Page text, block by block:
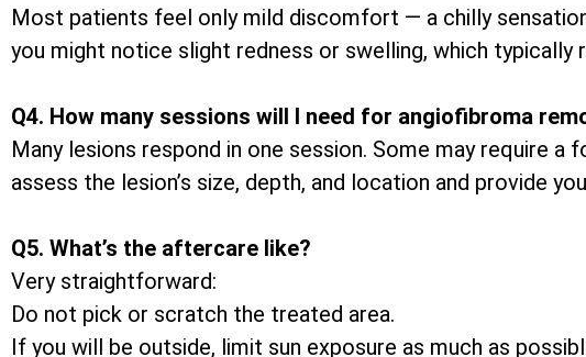
Most patients feel only mild discomfort — a chilly
you might notice slight redness or swelling, which typically
Q4. How many sessions will I need for angiofibroma
Many lesions respond in one session. Some may require a
assess the lesion’s size, depth, and location and provide
Q5. What’s the aftercare like?
Very straightforward:
Do not pick or scratch the treated area.
If you will be outside, limit sun exposure as much as